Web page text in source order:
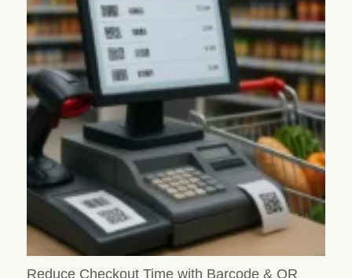
Reduce Checkout Time with Barcode & QR